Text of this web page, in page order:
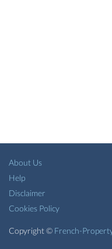
About Us
Help
Disclaimer
Cookies Policy
Copyright © French-